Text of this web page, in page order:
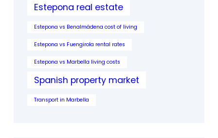
Estepona real estate
Estepona vs Benalmádena cost of living
Estepona vs Fuengirola rental rates
Estepona vs Marbella living costs
Spanish property market
Transport in Marbella